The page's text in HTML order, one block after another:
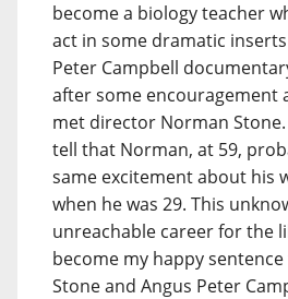
become a biology teacher
act in some dramatic
Peter Campbell
after some encouragement
met director Norman
tell that Norman, at 59,
same excitement about his
when he was 29. This
unreachable career for the
become my happy
Stone and Angus Peter